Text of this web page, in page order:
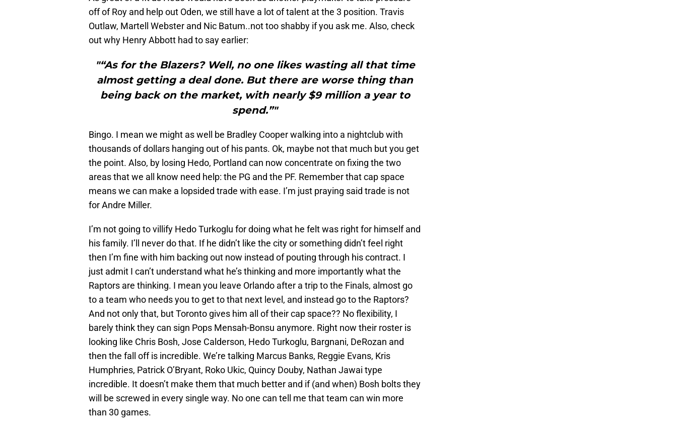
off of Roy and help out Oden, we still have a lot of talent at the 3 position. Travis
Outlaw, Martell Webster and Nic Batum..not too shabby if you ask me. Also, check
out why Henry Abbott had to say earlier:
"“As for the Blazers? Well, no one likes wasting all that time
almost getting a deal done. But there are worse thing than
being back on the market, with nearly $9 million a year to
spend.”"
Bingo. I mean we might as well be Bradley Cooper walking into a nightclub with
thousands of dollars hanging out of his pants. Ok, maybe not that much but you get
the point. Also, by losing Hedo, Portland can now concentrate on fixing the two
areas that we all know need help: the PG and the PF. Remember that cap space
means we can make a lopsided trade with ease. I’m just praying said trade is not
for Andre Miller.
I’m not going to villify Hedo Turkoglu for doing what he felt was right for himself and
his family. I’ll never do that. If he didn’t like the city or something didn’t feel right
then I’m fine with him backing out now instead of pouting through his contract. I
just admit I can’t understand what he’s thinking and more importantly what the
Raptors are thinking. I mean you leave Orlando after a trip to the Finals, almost go
to a team who needs you to get to that next level, and instead go to the Raptors?
And not only that, but Toronto gives him all of their cap space?? No flexibility, I
barely think they can sign Pops Mensah-Bonsu anymore. Right now their roster is
looking like Chris Bosh, Jose Calderson, Hedo Turkoglu, Bargnani, DeRozan and
then the fall off is incredible. We’re talking Marcus Banks, Reggie Evans, Kris
Humphries, Patrick O’Bryant, Roko Ukic, Quincy Douby, Nathan Jawai type
incredible. It doesn’t make them that much better and if (and when) Bosh bolts they
will be screwed in every single way. No one can tell me that team can win more
than 30 games.